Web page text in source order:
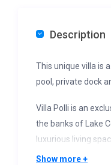
Description
This unique villa is
pool, private dock
Villa Polli is an
the banks of Lake
luxurious living
The villa hosts up
Show more +